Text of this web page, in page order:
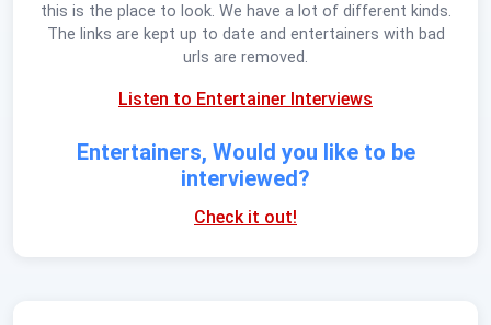
this is the place to look. We have a lot of different kinds.
The links are kept up to date and entertainers with bad
urls are removed.
Listen to Entertainer Interviews
Entertainers, Would you like to be
interviewed?
Check it out!